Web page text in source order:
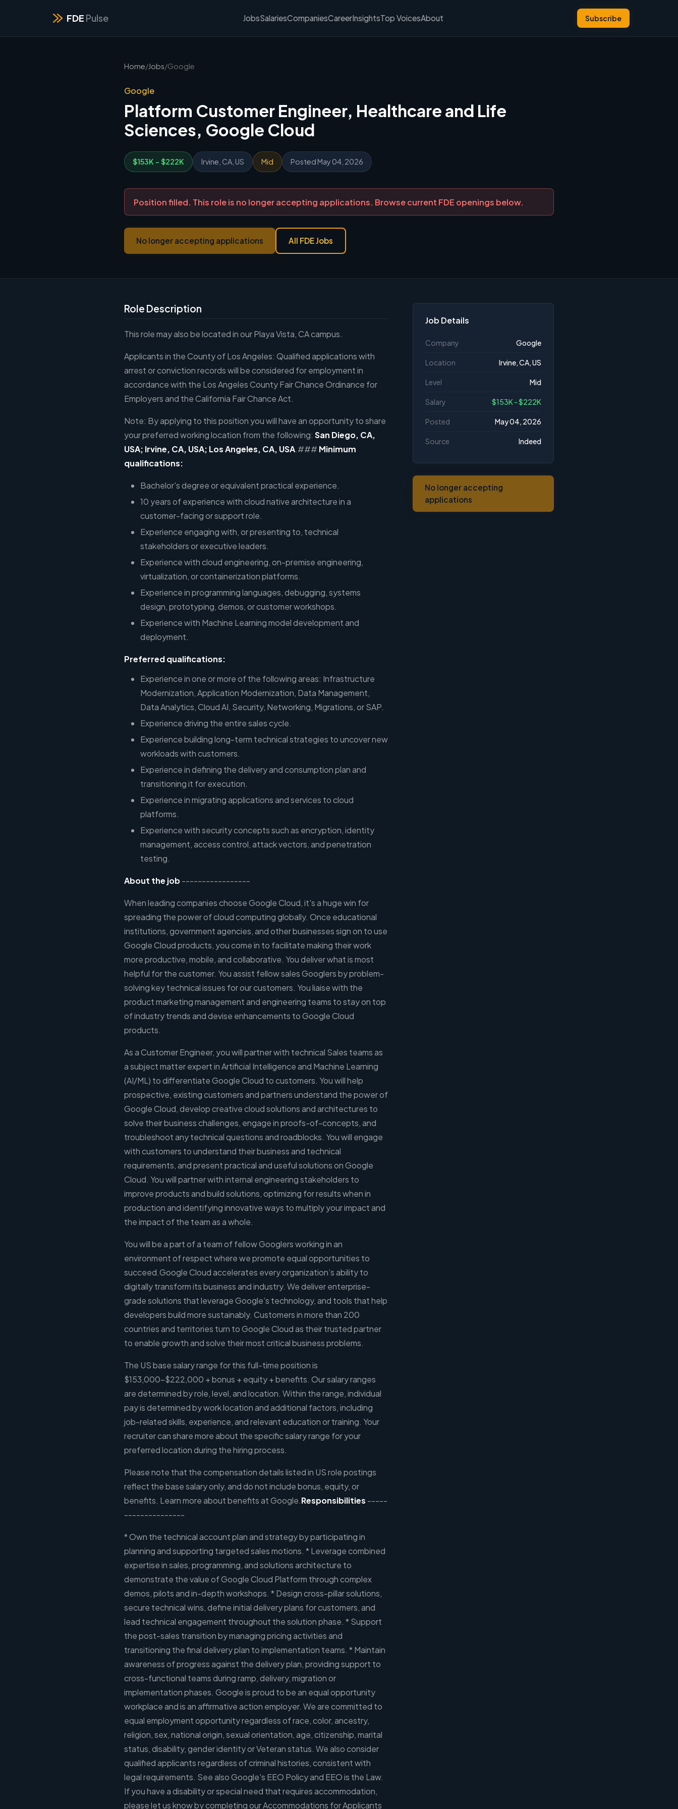
FDE Pulse JobsSalariesCompaniesCareerInsightsTop VoicesAbout Subscribe
Home/Jobs/Google
Google
Platform Customer Engineer, Healthcare and Life
Sciences, Google Cloud
$153K - $222K Irvine, CA, US Mid Posted May 04, 2026
Position filled. This role is no longer accepting applications. Browse current FDE openings below.
No longer accepting applications All FDE Jobs
Role Description
This role may also be located in our Playa Vista, CA campus.
Applicants in the County of Los Angeles: Qualified applications with
arrest or conviction records will be considered for employment in
accordance with the Los Angeles County Fair Chance Ordinance for
Employers and the California Fair Chance Act.
Note: By applying to this position you will have an opportunity to share
your preferred working location from the following: San Diego, CA,
USA; Irvine, CA, USA; Los Angeles, CA, USA.### Minimum
qualifications:
Bachelor's degree or equivalent practical experience.
10 years of experience with cloud native architecture in a
customer-facing or support role.
Experience engaging with, or presenting to, technical
stakeholders or executive leaders.
Experience with cloud engineering, on-premise engineering,
virtualization, or containerization platforms.
Experience in programming languages, debugging, systems
design, prototyping, demos, or customer workshops.
Experience with Machine Learning model development and
deployment.
Preferred qualifications:
Experience in one or more of the following areas: Infrastructure
Modernization, Application Modernization, Data Management,
Data Analytics, Cloud AI, Security, Networking, Migrations, or SAP.
Experience driving the entire sales cycle.
Experience building long-term technical strategies to uncover new
workloads with customers.
Experience in defining the delivery and consumption plan and
transitioning it for execution.
Experience in migrating applications and services to cloud
platforms.
Experience with security concepts such as encryption, identity
management, access control, attack vectors, and penetration
testing.
About the job-----------------
When leading companies choose Google Cloud, it's a huge win for
spreading the power of cloud computing globally. Once educational
institutions, government agencies, and other businesses sign on to use
Google Cloud products, you come in to facilitate making their work
more productive, mobile, and collaborative. You deliver what is most
helpful for the customer. You assist fellow sales Googlers by problem-
solving key technical issues for our customers. You liaise with the
product marketing management and engineering teams to stay on top
of industry trends and devise enhancements to Google Cloud
products.
As a Customer Engineer, you will partner with technical Sales teams as
a subject matter expert in Artificial Intelligence and Machine Learning
(AI/ML) to differentiate Google Cloud to customers. You will help
prospective, existing customers and partners understand the power of
Google Cloud, develop creative cloud solutions and architectures to
solve their business challenges, engage in proofs-of-concepts, and
troubleshoot any technical questions and roadblocks. You will engage
with customers to understand their business and technical
requirements, and present practical and useful solutions on Google
Cloud. You will partner with internal engineering stakeholders to
improve products and build solutions, optimizing for results when in
production and identifying innovative ways to multiply your impact and
the impact of the team as a whole.
You will be a part of a team of fellow Googlers working in an
environment of respect where we promote equal opportunities to
succeed.Google Cloud accelerates every organization’s ability to
digitally transform its business and industry. We deliver enterprise-
grade solutions that leverage Google’s technology, and tools that help
developers build more sustainably. Customers in more than 200
countries and territories turn to Google Cloud as their trusted partner
to enable growth and solve their most critical business problems.
The US base salary range for this full-time position is
$153,000-$222,000 + bonus + equity + benefits. Our salary ranges
are determined by role, level, and location. Within the range, individual
pay is determined by work location and additional factors, including
job-related skills, experience, and relevant education or training. Your
recruiter can share more about the specific salary range for your
preferred location during the hiring process.
Please note that the compensation details listed in US role postings
reflect the base salary only, and do not include bonus, equity, or
benefits. Learn more about benefits at Google.Responsibilities -----
---------------
* Own the technical account plan and strategy by participating in
planning and supporting targeted sales motions. * Leverage combined
expertise in sales, programming, and solutions architecture to
demonstrate the value of Google Cloud Platform through complex
demos, pilots and in-depth workshops. * Design cross-pillar solutions,
secure technical wins, define initial delivery plans for customers, and
lead technical engagement throughout the solution phase. * Support
the post-sales transition by managing pricing activities and
transitioning the final delivery plan to implementation teams. * Maintain
awareness of progress against the delivery plan, providing support to
cross-functional teams during ramp, delivery, migration or
implementation phases. Google is proud to be an equal opportunity
workplace and is an affirmative action employer. We are committed to
equal employment opportunity regardless of race, color, ancestry,
religion, sex, national origin, sexual orientation, age, citizenship, marital
status, disability, gender identity or Veteran status. We also consider
qualified applicants regardless of criminal histories, consistent with
legal requirements. See also Google's EEO Policy and EEO is the Law.
If you have a disability or special need that requires accommodation,
please let us know by completing our Accommodations for Applicants
Job Details
Company Google
Location Irvine, CA, US
Level Mid
Salary $153K - $222K
Posted May 04, 2026
Source Indeed
No longer accepting
applications